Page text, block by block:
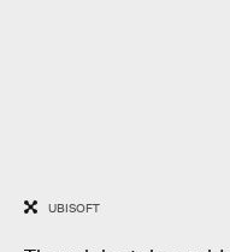
UBISOFT